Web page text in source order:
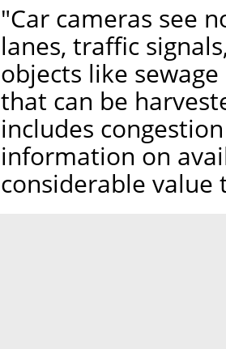
"Car cameras see
lanes, traffic
objects like
that can be
includes
information on
considerable value